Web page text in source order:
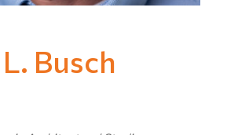
Busch